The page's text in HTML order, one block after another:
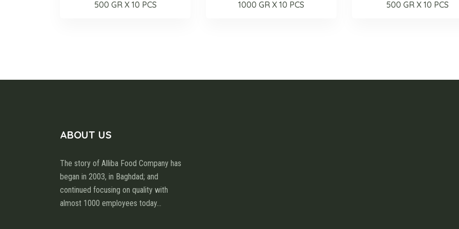
500 GR X 10 PCS
1000 GR X 10 PCS
500 GR X 10 PCS
ABOUT US
The story of Alliba Food Company has
began in 2003, in Baghdad; and
continued focusing on quality with
almost 1000 employees today...